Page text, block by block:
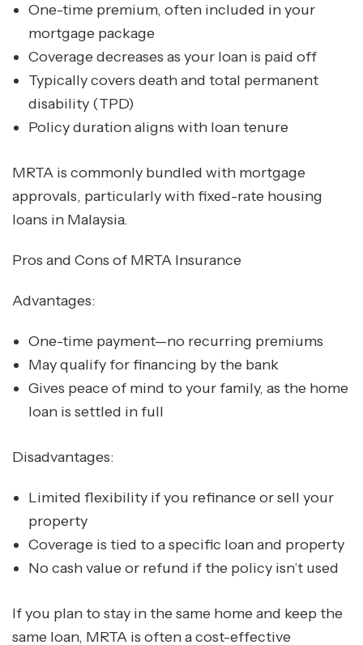
One-time premium, often included in your
mortgage package
Coverage decreases as your loan is paid off
Typically covers death and total permanent
disability (TPD)
Policy duration aligns with loan tenure
MRTA is commonly bundled with mortgage
approvals, particularly with fixed-rate housing
loans in Malaysia.
Pros and Cons of MRTA Insurance
Advantages:
One-time payment—no recurring premiums
May qualify for financing by the bank
Gives peace of mind to your family, as the home
loan is settled in full
Disadvantages:
Limited flexibility if you refinance or sell your
property
Coverage is tied to a specific loan and property
No cash value or refund if the policy isn’t used
If you plan to stay in the same home and keep the
same loan, MRTA is often a cost-effective